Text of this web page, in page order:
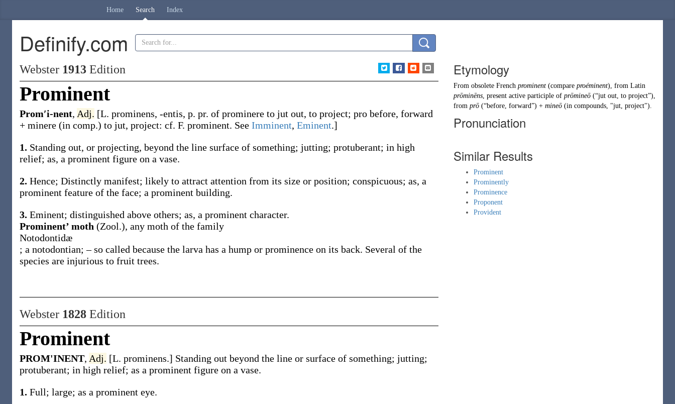
Home Search Index
Definify.com
Webster 1913 Edition
Prominent
Prom′i-nent, Adj. [L. prominens, -entis, p. pr. of prominere to jut out, to project; pro before, forward
+ minere (in comp.) to jut, project: cf. F. prominent. See Imminent, Eminent.]
1. Standing out, or projecting, beyond the line surface of something; jutting; protuberant; in high
relief; as, a prominent figure on a vase.
2. Hence; Distinctly manifest; likely to attract attention from its size or position; conspicuous; as, a
prominent feature of the face; a prominent building.
3. Eminent; distinguished above others; as, a prominent character.
Prominent’ moth (Zool.), any moth of the family
Notodontidæ
; a notodontian; – so called because the larva has a hump or prominence on its back. Several of the
species are injurious to fruit trees.
Webster 1828 Edition
Prominent
PROM'INENT, Adj. [L. prominens.] Standing out beyond the line or surface of something; jutting;
protuberant; in high relief; as a prominent figure on a vase.
1. Full; large; as a prominent eye.
Etymology
From obsolete French prominent (compare proéminent), from Latin
prōminēns, present active participle of prōmineō (“jut out, to project”),
from prō (“before, forward”) + mineō (in compounds, "jut, project").
Pronunciation
Similar Results
Prominent
Prominently
Prominence
Proponent
Provident